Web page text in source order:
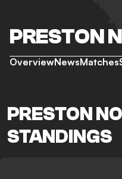
PRESTON
OverviewNewsMatches
PRESTON
STANDINGS